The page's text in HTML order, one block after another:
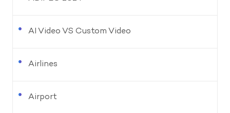
AI Video VS Custom Video
Airlines
Airport